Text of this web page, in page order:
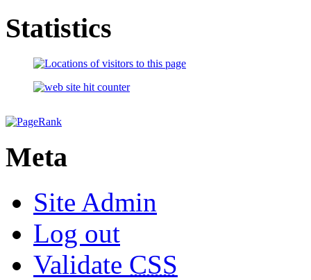
Statistics
Meta
Site Admin
Log out
Validate CSS